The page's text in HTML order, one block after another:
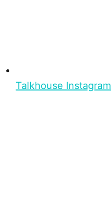
Talkhouse Instagram